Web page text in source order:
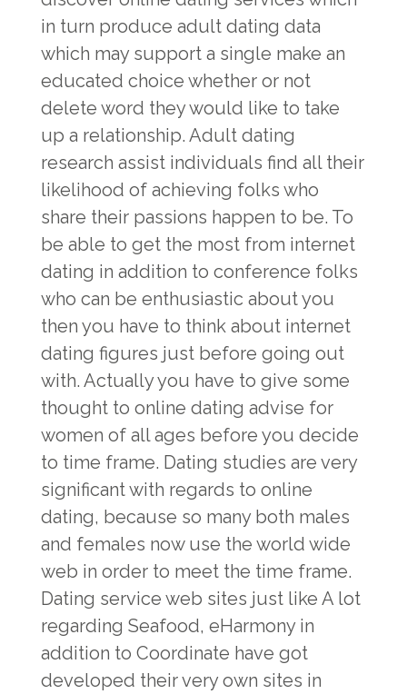
in turn produce adult dating data
which may support a single make an
educated choice whether or not
delete word they would like to take
up a relationship. Adult dating
research assist individuals find all their
likelihood of achieving folks who
share their passions happen to be. To
be able to get the most from internet
dating in addition to conference folks
who can be enthusiastic about you
then you have to think about internet
dating figures just before going out
with. Actually you have to give some
thought to online dating advise for
women of all ages before you decide
to time frame. Dating studies are very
significant with regards to online
dating, because so many both males
and females now use the world wide
web in order to meet the time frame.
Dating service web sites just like A lot
regarding Seafood, eHarmony in
addition to Coordinate have got
developed their very own sites in